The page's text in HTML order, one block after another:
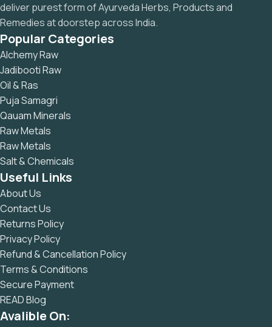
deliver purest form of Ayurveda Herbs, Products and
Remedies at doorstep across India.
Popular Categories
Alchemy Raw
Jadibooti Raw
Oil & Ras
Puja Samagri
Qauam Minerals
Raw Metals
Raw Metals
Salt & Chemicals
Useful Links
About Us
Contact Us
Returns Policy
Privacy Policy
Refund & Cancellation Policy
Terms & Conditions
Secure Payment
READ Blog
Avalible On: